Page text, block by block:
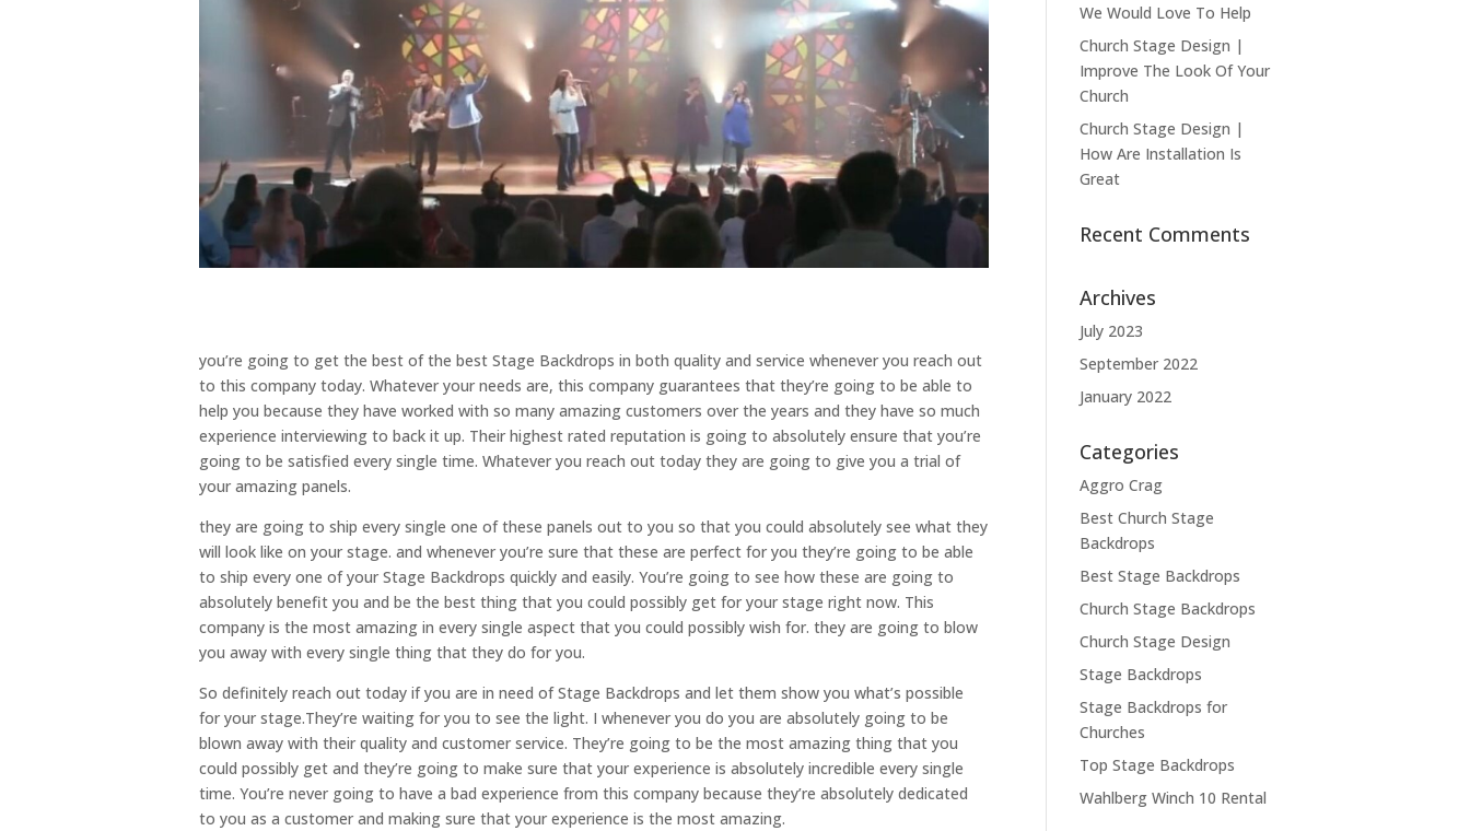
you’re going to get the best of the best Stage Backdrops in both quality and service whenever you reach out
to this company today. Whatever your needs are, this company guarantees that they’re going to be able to
help you because they have worked with so many amazing customers over the years and they have so much
experience interviewing to back it up. Their highest rated reputation is going to absolutely ensure that you’re
going to be satisfied every single time. Whatever you reach out today they are going to give you a trial of
your amazing panels.
they are going to ship every single one of these panels out to you so that you could absolutely see what they
will look like on your stage. and whenever you’re sure that these are perfect for you they’re going to be able
to ship every one of your Stage Backdrops quickly and easily. You’re going to see how these are going to
absolutely benefit you and be the best thing that you could possibly get for your stage right now. This
company is the most amazing in every single aspect that you could possibly wish for. they are going to blow
you away with every single thing that they do for you.
So definitely reach out today if you are in need of Stage Backdrops and let them show you what’s possible
for your stage.They’re waiting for you to see the light. I whenever you do you are absolutely going to be
blown away with their quality and customer service. They’re going to be the most amazing thing that you
could possibly get and they’re going to make sure that your experience is absolutely incredible every single
time. You’re never going to have a bad experience from this company because they’re absolutely dedicated
to you as a customer and making sure that your experience is the most amazing.
We Would Love To Help
Church Stage Design |
Improve The Look Of Your
Church
Church Stage Design |
How Are Installation Is
Great
Recent Comments
Archives
July 2023
September 2022
January 2022
Categories
Aggro Crag
Best Church Stage
Backdrops
Best Stage Backdrops
Church Stage Backdrops
Church Stage Design
Stage Backdrops
Stage Backdrops for
Churches
Top Stage Backdrops
Wahlberg Winch 10 Rental